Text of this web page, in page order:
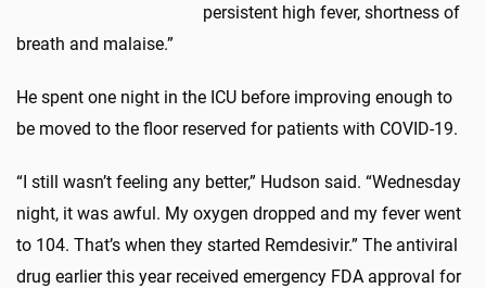
persistent high fever, shortness of
breath and malaise.”
He spent one night in the ICU before improving enough to
be moved to the floor reserved for patients with COVID-19.
“I still wasn’t feeling any better,” Hudson said. “Wednesday
night, it was awful. My oxygen dropped and my fever went
to 104. That’s when they started Remdesivir.” The antiviral
drug earlier this year received emergency FDA approval for